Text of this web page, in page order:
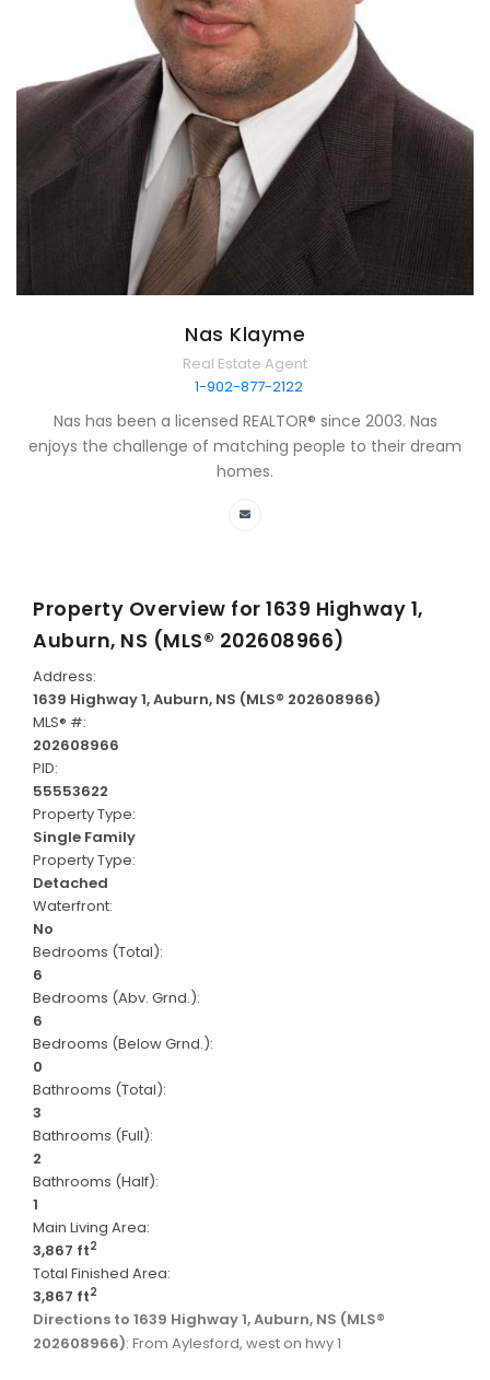
Nas Klayme
Real Estate Agent
1-902-877-2122
Nas has been a licensed REALTOR® since 2003. Nas
enjoys the challenge of matching people to their dream
homes.
Property Overview for 1639 Highway 1,
Auburn, NS (MLS® 202608966)
Address:
1639 Highway 1, Auburn, NS (MLS® 202608966)
MLS® #:
202608966
PID:
55553622
Property Type:
Single Family
Property Type:
Detached
Waterfront:
No
Bedrooms (Total):
6
Bedrooms (Abv. Grnd.):
6
Bedrooms (Below Grnd.):
0
Bathrooms (Total):
3
Bathrooms (Full):
2
Bathrooms (Half):
1
Main Living Area:
3,867 ft2
Total Finished Area:
3,867 ft2
Directions to 1639 Highway 1, Auburn, NS (MLS®
202608966): From Aylesford, west on hwy 1